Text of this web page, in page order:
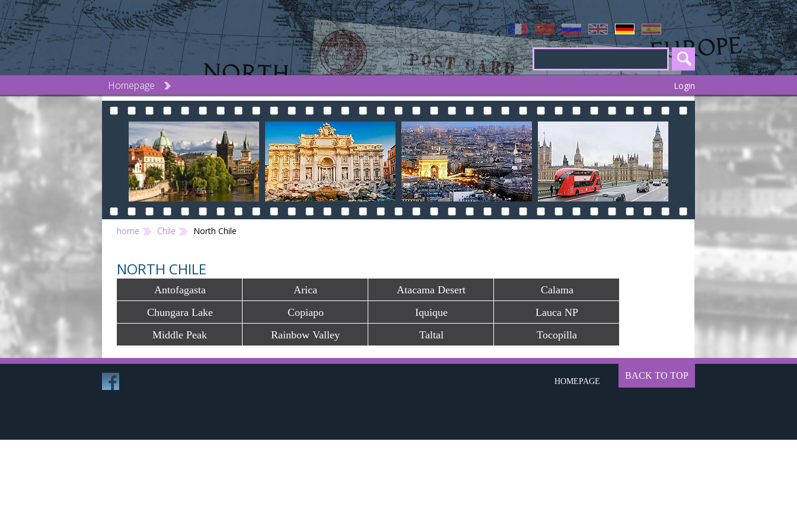
Login
Homepage
home Chile North Chile
NORTH CHILE
Antofagasta Arica Atacama Desert
Calama
Chungara Lake
Copiapo Iquique
Lauca NP
Middle Peak
Rainbow Valley Taltal Tocopilla
BACK TO TOP
HOMEPAGE